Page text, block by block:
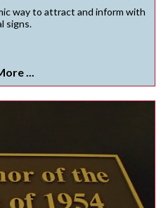
way to attract and inform with
signs.
...